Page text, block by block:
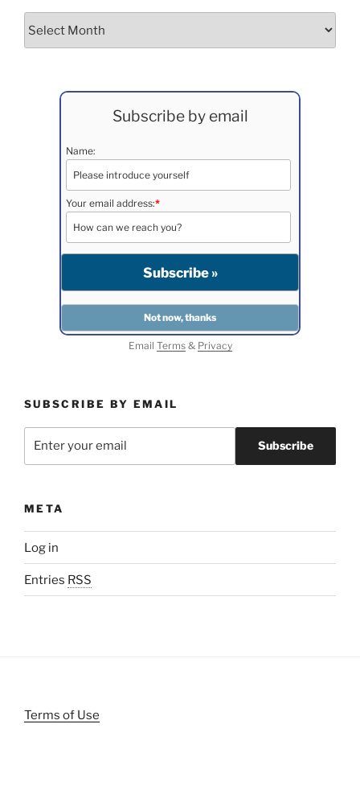
Subscribe by email
Name:
Your email address:*
Email Terms& Privacy
SUBSCRIBE BY EMAIL
META
Log in
Entries RSS
Terms of Use